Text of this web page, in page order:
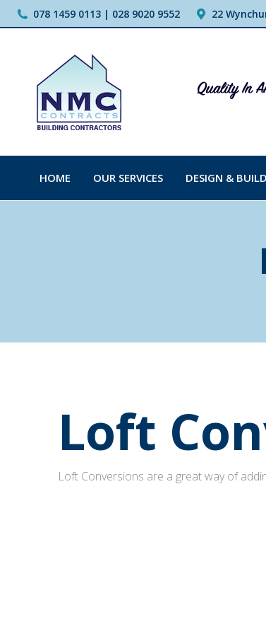
078 1459 0113 | 028 9020 9552 22
HOME OUR SERVICES DESIGN & BUILD
Loft
Loft Conversions are a great way of